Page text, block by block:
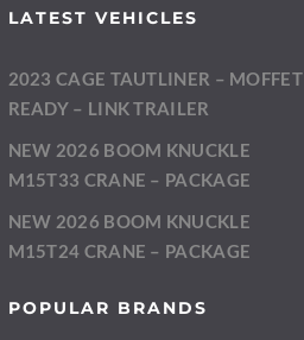
LATEST VEHICLES
2023 CAGE TAUTLINER – MOFFET
READY – LINK TRAILER
NEW 2026 BOOM KNUCKLE
M15T33 CRANE – PACKAGE
NEW 2026 BOOM KNUCKLE
M15T24 CRANE – PACKAGE
POPULAR BRANDS